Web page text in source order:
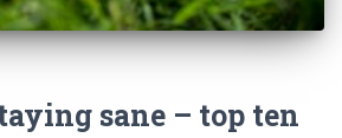
sane – top ten